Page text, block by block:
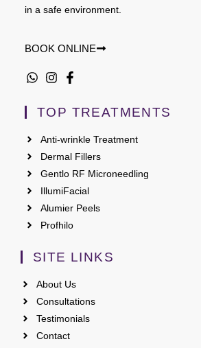
in a safe environment.
BOOK ONLINE
TOP TREATMENTS
Anti-wrinkle Treatment
Dermal Fillers
Gentlo RF Microneedling
IllumiFacial
Alumier Peels
Profhilo
SITE LINKS
About Us
Consultations
Testimonials
Contact